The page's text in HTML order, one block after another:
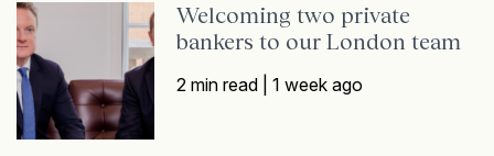
Welcoming two private
bankers to our London team
2 min read |1 week ago